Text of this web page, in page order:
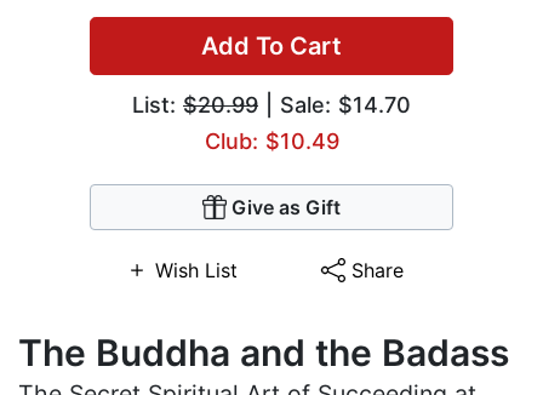
Add To Cart
List: $20.99 | Sale: $14.70
Club: $10.49
Give as Gift
Wish List Share
The Buddha and the Badass